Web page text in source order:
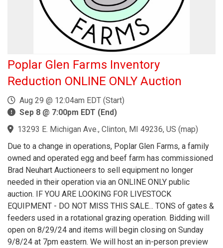
Poplar Glen Farms Inventory
Reduction ONLINE ONLY Auction
Aug 29 @ 12:04am EDT (Start)
Sep 8 @ 7:00pm EDT (End)
13293 E. Michigan Ave., Clinton, MI 49236, US (map)
Due to a change in operations, Poplar Glen Farms, a family
owned and operated egg and beef farm has commissioned
Brad Neuhart Auctioneers to sell equipment no longer
needed in their operation via an ONLINE ONLY public
auction. IF YOU ARE LOOKING FOR LIVESTOCK
EQUIPMENT - DO NOT MISS THIS SALE... TONS of gates &
feeders used in a rotational grazing operation. Bidding will
open on 8/29/24 and items will begin closing on Sunday
9/8/24 at 7pm eastern. We will host an in-person preview